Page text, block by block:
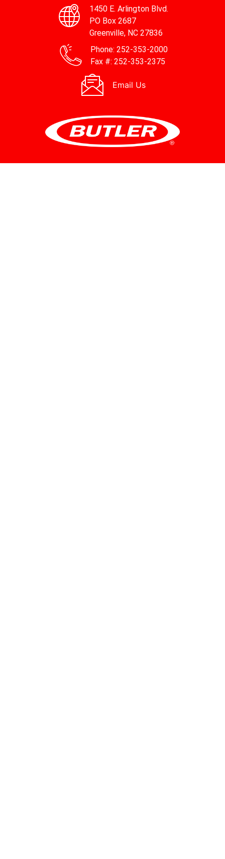
1450 E. Arlington Blvd.
PO Box 2687
Greenville, NC 27836
Phone: 252-353-2000
Fax #: 252-353-2375
Email Us